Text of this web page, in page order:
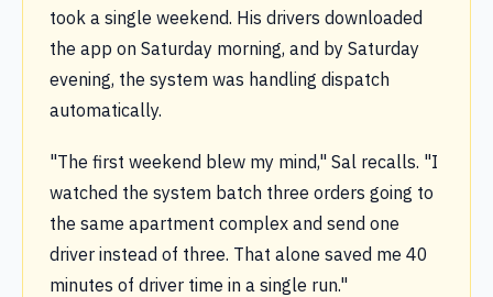
took a single weekend. His drivers downloaded
the app on Saturday morning, and by Saturday
evening, the system was handling dispatch
automatically.
"The first weekend blew my mind," Sal recalls. "I
watched the system batch three orders going to
the same apartment complex and send one
driver instead of three. That alone saved me 40
minutes of driver time in a single run."